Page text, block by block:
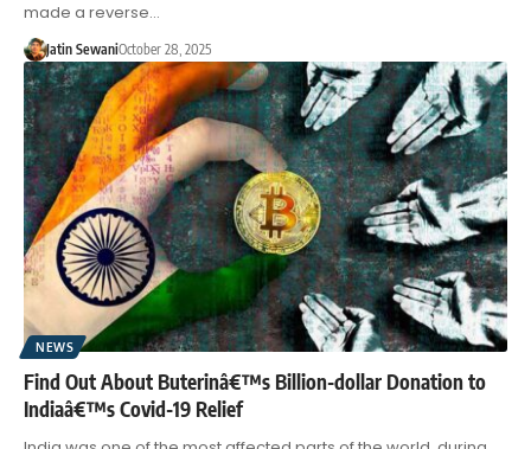
made a reverse…
Jatin SewaniOctober 28, 2025
NEWS
Find Out About Buterinâ€™s Billion-dollar Donation to
Indiaâ€™s Covid-19 Relief